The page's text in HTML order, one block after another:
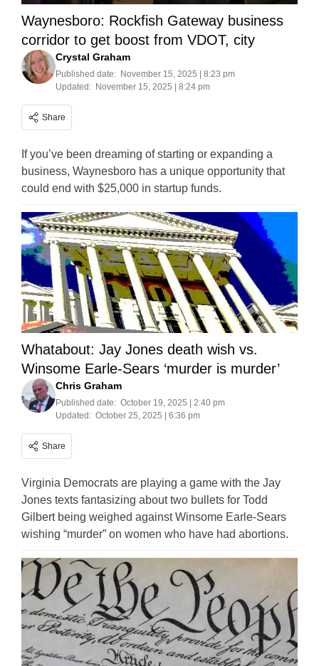
Waynesboro: Rockfish Gateway business
corridor to get boost from VDOT, city
Crystal Graham
Published date: November 15, 2025 | 8:23 pm
Updated: November 15, 2025 | 8:24 pm
Share
If you’ve been dreaming of starting or expanding a
business, Waynesboro has a unique opportunity that
could end with $25,000 in startup funds.
Whatabout: Jay Jones death wish vs.
Winsome Earle-Sears ‘murder is murder’
Chris Graham
Published date: October 19, 2025 | 2:40 pm
Updated: October 25, 2025 | 6:36 pm
Share
Virginia Democrats are playing a game with the Jay
Jones texts fantasizing about two bullets for Todd
Gilbert being weighed against Winsome Earle-Sears
wishing “murder” on women who have had abortions.